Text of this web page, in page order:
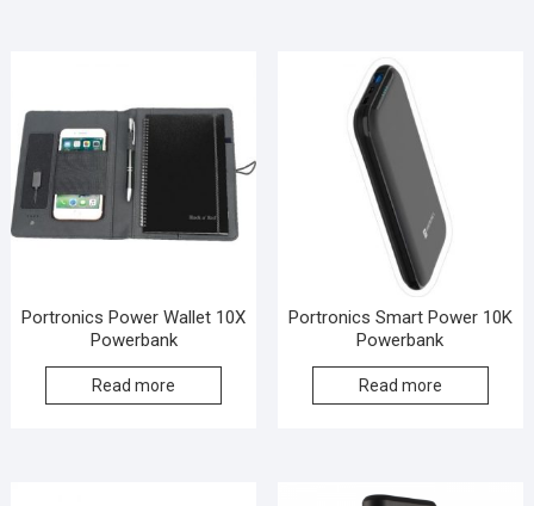
Portronics Power Wallet 10X
Powerbank
Read more
Portronics Smart Power 10K
Powerbank
Read more